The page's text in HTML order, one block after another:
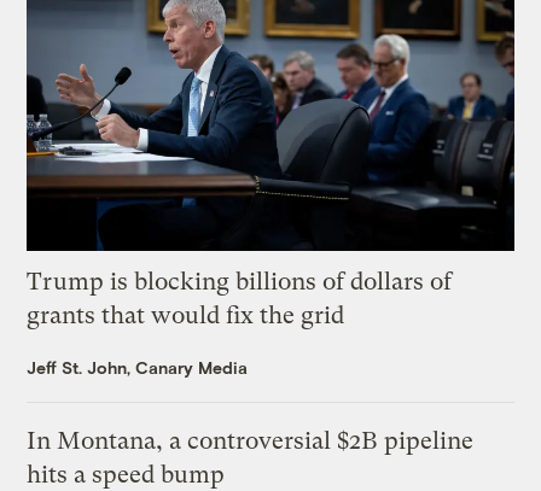
Trump is blocking billions of dollars of
grants that would fix the grid
Jeff St. John, Canary Media
In Montana, a controversial $2B pipeline
hits a speed bump